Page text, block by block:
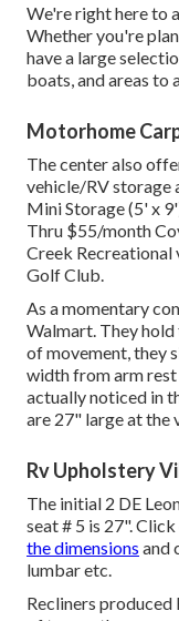
We're right here to
Whether you're
have a large
boats, and areas to
Motorhome
The center also
vehicle/RV storage
Mini Storage (5' x
Thru $55/month
Creek Recreational
Golf Club.
As a momentary
Walmart. They
of movement, they
width from arm rest
actually noticed in
are 27" large at the
Rv Upholstery
The initial 2 DE
seat # 5 is 27".
the dimensions and
lumbar etc.
Recliners